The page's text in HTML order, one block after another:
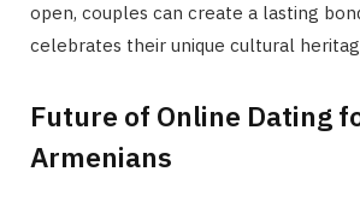
open, couples can create a lasting
celebrates their unique cultural
Future of Online Dating
Armenians